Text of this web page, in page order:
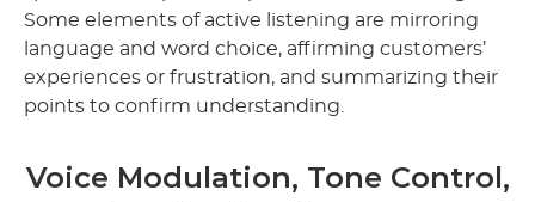
Some elements of active listening are mirroring
language and word choice, affirming customers’
experiences or frustration, and summarizing their
points to confirm understanding.
Voice Modulation, Tone Control,